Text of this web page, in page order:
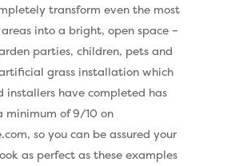
transform even the most
into a bright, open space –
parties, children, pets and
grass installation which
installers have completed has
minimum of 9/10 on
so you can be assured your
as perfect as these examples